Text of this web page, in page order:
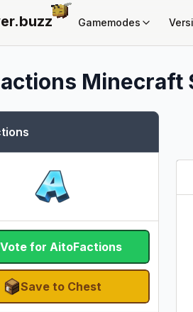
buzz Gamemodes
Minecraft
Vote for AitoFactions
Save to Chest